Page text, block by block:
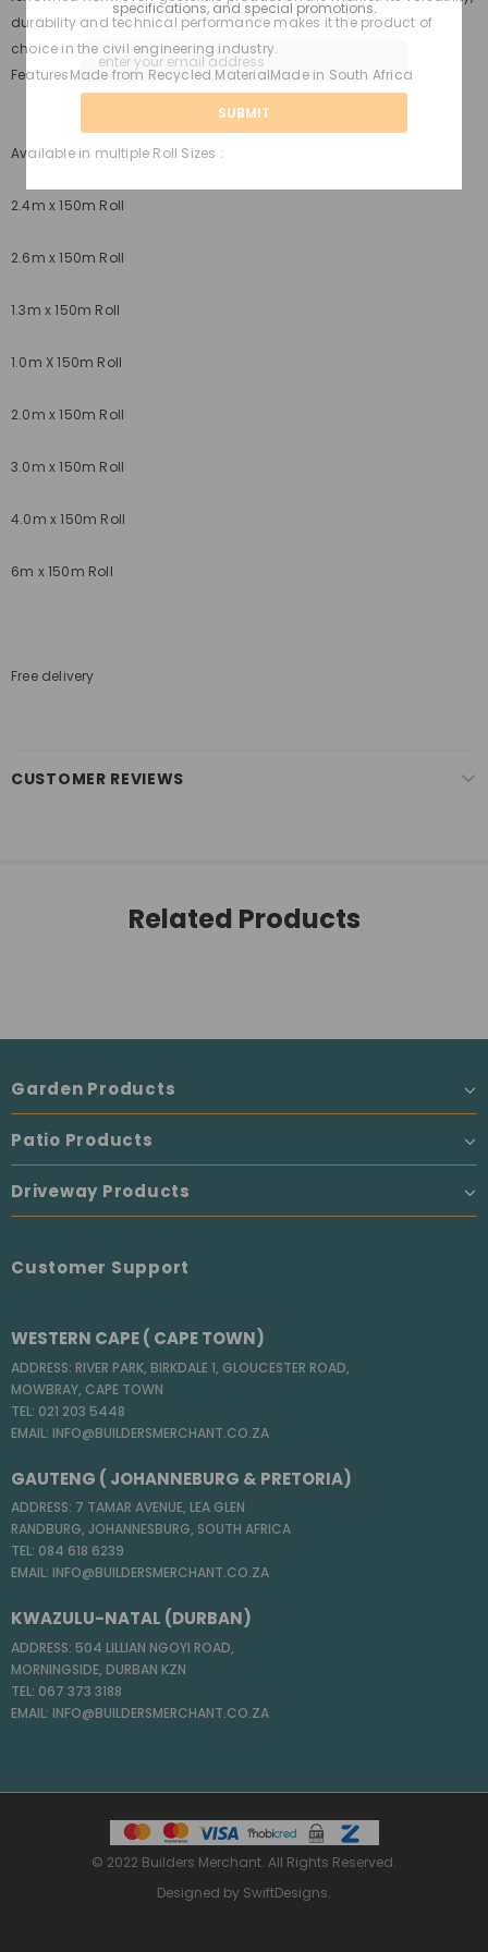
durability and technical performance makes it the product of
choice in the civil engineering industry.
FeaturesMade from Recycled MaterialMade in South Africa
Available in multiple Roll Sizes :
2.4m x 150m Roll
2.6m x 150m Roll
1.3m x 150m Roll
1.0m X 150m Roll
2.0m x 150m Roll
3.0m x 150m Roll
4.0m x 150m Roll
6m x 150m Roll
Free delivery
CUSTOMER REVIEWS
Related Products
Garden Products
Patio Products
Driveway Products
Customer Support
WESTERN CAPE ( CAPE TOWN)
ADDRESS: RIVER PARK, BIRKDALE 1, GLOUCESTER ROAD,
MOWBRAY, CAPE TOWN
TEL: 021 203 5448
EMAIL: INFO@BUILDERSMERCHANT.CO.ZA
GAUTENG ( JOHANNEBURG & PRETORIA)
ADDRESS: 7 TAMAR AVENUE, LEA GLEN
RANDBURG, JOHANNESBURG, SOUTH AFRICA
TEL: 084 618 6239
EMAIL: INFO@BUILDERSMERCHANT.CO.ZA
KWAZULU-NATAL (DURBAN)
ADDRESS: 504 LILLIAN NGOYI ROAD,
MORNINGSIDE, DURBAN KZN
TEL: 067 373 3188
EMAIL: INFO@BUILDERSMERCHANT.CO.ZA
© 2022 Builders Merchant. All Rights Reserved.
Designed by SwiftDesigns.
specifications, and special promotions.